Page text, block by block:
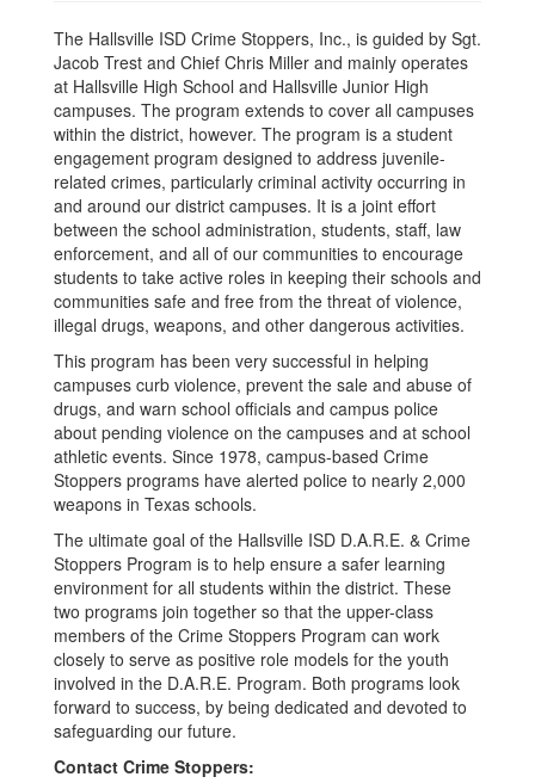
The Hallsville ISD Crime Stoppers, Inc., is guided by Sgt.
Jacob Trest and Chief Chris Miller and mainly operates
at Hallsville High School and Hallsville Junior High
campuses. The program extends to cover all campuses
within the district, however. The program is a student
engagement program designed to address juvenile-
related crimes, particularly criminal activity occurring in
and around our district campuses. It is a joint effort
between the school administration, students, staff, law
enforcement, and all of our communities to encourage
students to take active roles in keeping their schools and
communities safe and free from the threat of violence,
illegal drugs, weapons, and other dangerous activities.
This program has been very successful in helping
campuses curb violence, prevent the sale and abuse of
drugs, and warn school officials and campus police
about pending violence on the campuses and at school
athletic events. Since 1978, campus-based Crime
Stoppers programs have alerted police to nearly 2,000
weapons in Texas schools.
The ultimate goal of the Hallsville ISD D.A.R.E. & Crime
Stoppers Program is to help ensure a safer learning
environment for all students within the district. These
two programs join together so that the upper-class
members of the Crime Stoppers Program can work
closely to serve as positive role models for the youth
involved in the D.A.R.E. Program. Both programs look
forward to success, by being dedicated and devoted to
safeguarding our future.
Contact Crime Stoppers: